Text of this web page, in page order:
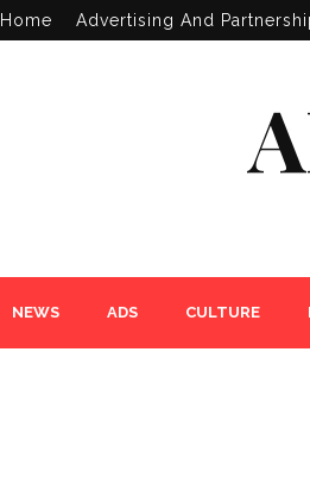
Home Advertising And
NEWS ADS CULTURE